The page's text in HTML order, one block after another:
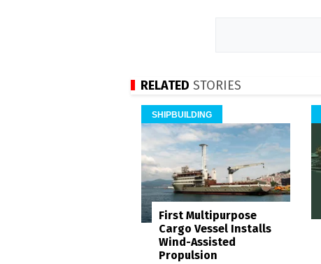
RELATED STORIES
SHIPBUILDING
First Multipurpose
Cargo Vessel Installs
Wind-Assisted
Propulsion